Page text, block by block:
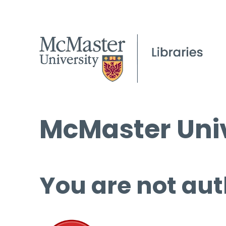
McMaster
You are not